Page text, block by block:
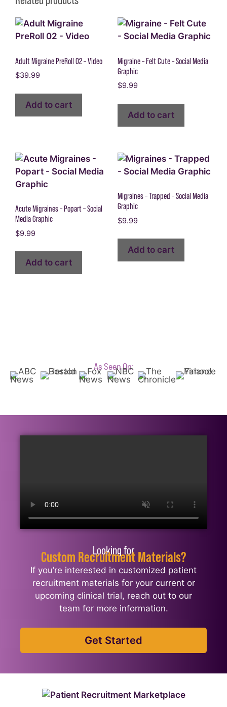
Adult Migraine PreRoll 02 – Video
$39.99
Add to cart
Migraine – Felt Cute – Social Media
Graphic
$9.99
Add to cart
Acute Migraines – Popart – Social
Media Graphic
$9.99
Add to cart
Migraines – Trapped – Social Media
Graphic
$9.99
Add to cart
As Seen On:
Looking for
Custom Recruitment Materials?
If you’re interested in customized patient
recruitment materials for your current or
upcoming clinical trial, reach out to our
team for more information.
Get Started